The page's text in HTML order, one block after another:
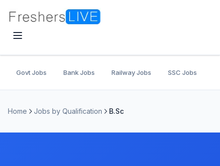
Govt Jobs Bank Jobs Railway Jobs SSC Jobs
Home Jobs by Qualification B.Sc